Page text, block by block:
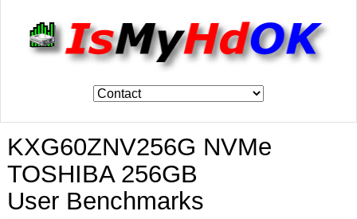
KXG60ZNV256G NVMe
TOSHIBA 256GB
User Benchmarks